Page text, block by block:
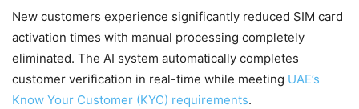
New customers experience significantly reduced SIM card
activation times with manual processing completely
eliminated. The AI system automatically completes
customer verification in real-time while meeting UAE’s
Know Your Customer (KYC) requirements.